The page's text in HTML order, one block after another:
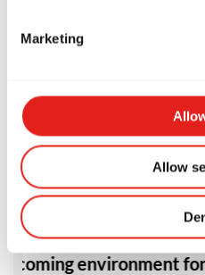
Marketing
Allow
changing experience.
joined here and has
nothing but a
environment for